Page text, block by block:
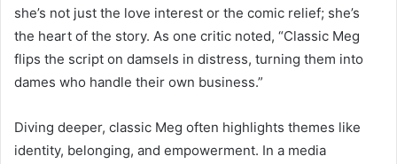
she’s not just the love interest or the comic relief; she’s
the heart of the story. As one critic noted, “Classic Meg
flips the script on damsels in distress, turning them into
dames who handle their own business.”
Diving deeper, classic Meg often highlights themes like
identity, belonging, and empowerment. In a media